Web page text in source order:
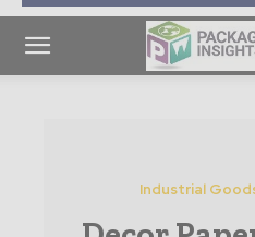
Industrial